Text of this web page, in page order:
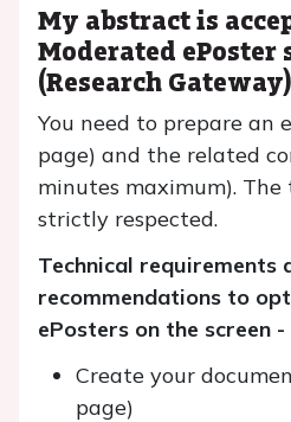
My abstract is
Moderated ePoster
(Research Gateway)
You need to prepare an
page) and the related
minutes maximum).
strictly respected.
Technical requirements
recommendations to
ePosters on the screen -
Create your
page)